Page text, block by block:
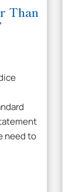
Than
need to